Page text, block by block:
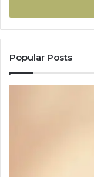
Popular Posts